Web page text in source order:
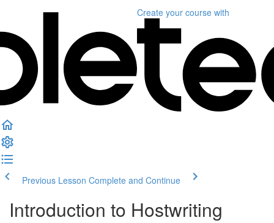
Create your course with
Previous Lesson Complete and Continue
Introduction to Hostwriting